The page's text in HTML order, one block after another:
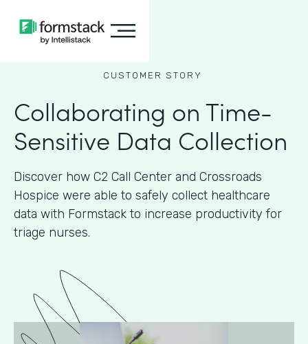
CUSTOMER STORY
Collaborating on Time-
Sensitive Data Collection
Discover how C2 Call Center and Crossroads
Hospice were able to safely collect healthcare
data with Formstack to increase productivity for
triage nurses.